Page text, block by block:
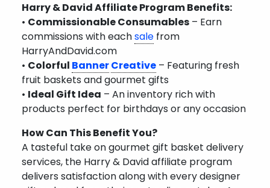
Harry & David Affiliate Program Benefits:
• Commissionable Consumables – Earn
commissions with eachsale from
HarryAndDavid.com
• Colorful BannerCreative – Featuring fresh
fruit baskets and gourmet gifts
• Ideal Gift Idea – An inventory rich with
products perfect for birthdays or any occasion
How Can This Benefit You?
A tasteful take on gourmet gift basket delivery
services, the Harry & David affiliate program
delivers satisfaction along with every designer